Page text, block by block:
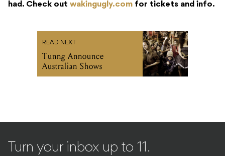
had. Check out wakingugly.com for tickets and info.
READ NEXT
Tunng Announce
Australian Shows
Turn your inbox up to 11.